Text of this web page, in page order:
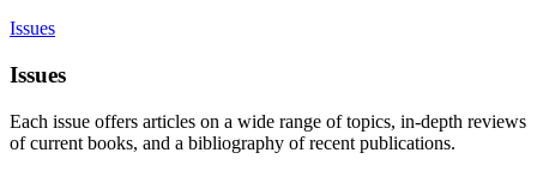
Issues
Issues
Each issue offers articles on a wide range of topics, in-depth reviews
of current books, and a bibliography of recent publications.